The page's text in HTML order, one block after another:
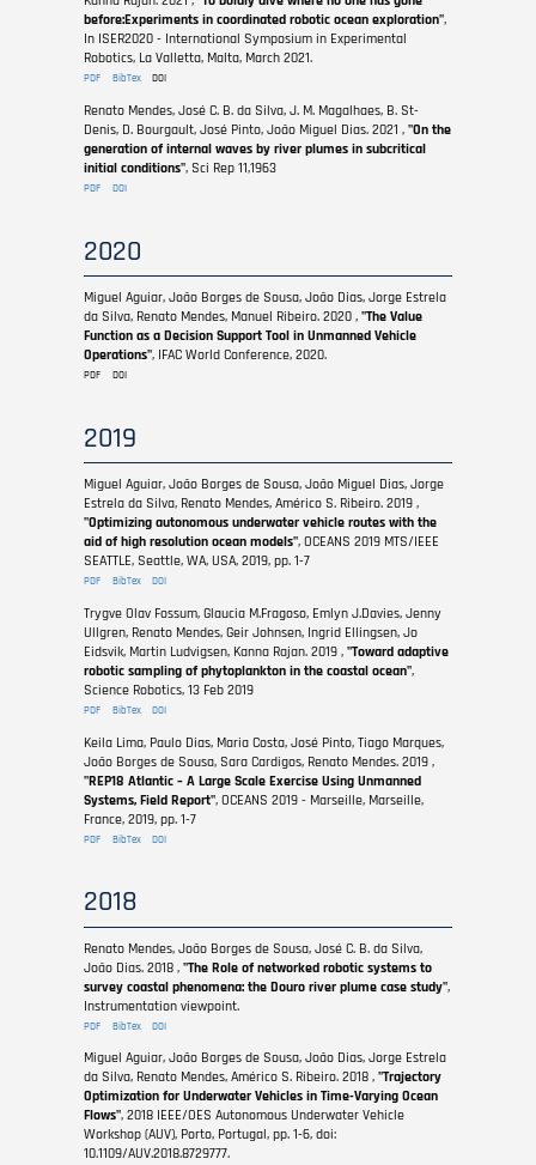
before:Experiments in coordinated robotic ocean exploration",
In ISER2020 - International Symposium in Experimental
Robotics, La Valletta, Malta, March 2021.
PDF BibTex DOI
Renato Mendes, José C. B. da Silva, J. M. Magalhaes, B. St-
Denis, D. Bourgault, José Pinto, João Miguel Dias. 2021 ,"On the
generation of internal waves by river plumes in subcritical
initial conditions", Sci Rep 11,1963
PDF DOI
2020
Miguel Aguiar, João Borges de Sousa, João Dias, Jorge Estrela
da Silva, Renato Mendes, Manuel Ribeiro. 2020 ,"The Value
Function as a Decision Support Tool in Unmanned Vehicle
Operations", IFAC World Conference, 2020.
PDF DOI
2019
Miguel Aguiar, João Borges de Sousa, João Miguel Dias, Jorge
Estrela da Silva, Renato Mendes, Américo S. Ribeiro. 2019 ,
"Optimizing autonomous underwater vehicle routes with the
aid of high resolution ocean models", OCEANS 2019 MTS/IEEE
SEATTLE, Seattle, WA, USA, 2019, pp. 1-7
PDF BibTex DOI
Trygve Olav Fossum, Glaucia M.Fragoso, Emlyn J.Davies, Jenny
Ullgren, Renato Mendes, Geir Johnsen, Ingrid Ellingsen, Jo
Eidsvik, Martin Ludvigsen, Kanna Rajan. 2019 ,"Toward adaptive
robotic sampling of phytoplankton in the coastal ocean",
Science Robotics, 13 Feb 2019
PDF BibTex DOI
Keila Lima, Paulo Dias, Maria Costa, José Pinto, Tiago Marques,
João Borges de Sousa, Sara Cardigos, Renato Mendes. 2019 ,
"REP18 Atlantic – A Large Scale Exercise Using Unmanned
Systems, Field Report", OCEANS 2019 - Marseille, Marseille,
France, 2019, pp. 1-7
PDF BibTex DOI
2018
Renato Mendes, João Borges de Sousa, José C. B. da Silva,
João Dias. 2018 ,"The Role of networked robotic systems to
survey coastal phenomena: the Douro river plume case study",
Instrumentation viewpoint.
PDF BibTex DOI
Miguel Aguiar, João Borges de Sousa, João Dias, Jorge Estrela
da Silva, Renato Mendes, Américo S. Ribeiro. 2018 ,"Trajectory
Optimization for Underwater Vehicles in Time-Varying Ocean
Flows", 2018 IEEE/OES Autonomous Underwater Vehicle
Workshop (AUV), Porto, Portugal, pp. 1-6, doi:
10.1109/AUV.2018.8729777.